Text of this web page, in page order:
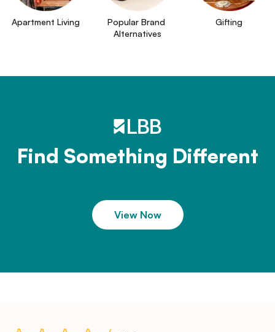
Apartment Living
Popular Brand
Alternatives
Gifting
Find Something Different
View Now